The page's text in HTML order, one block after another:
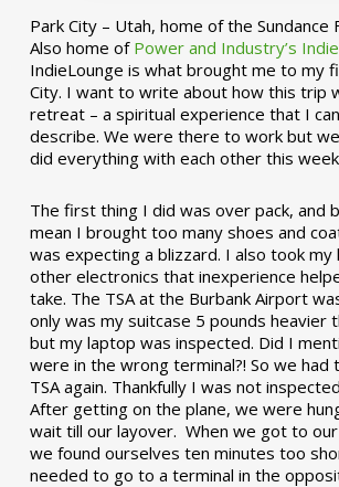
Park City – Utah, home of the Sundance
Also home of Power and Industry’s
IndieLounge is what brought me to my
City. I want to write about how this trip
retreat – a spiritual experience that I
describe. We were there to work but
did everything with each other this
The first thing I did was over pack, and
mean I brought too many shoes and
was expecting a blizzard. I also took my
other electronics that inexperience
take. The TSA at the Burbank Airport
only was my suitcase 5 pounds heavier
but my laptop was inspected. Did I
were in the wrong terminal?! So we had
TSA again. Thankfully I was not
After getting on the plane, we were
wait till our layover. When we got to
we found ourselves ten minutes too
needed to go to a terminal in the